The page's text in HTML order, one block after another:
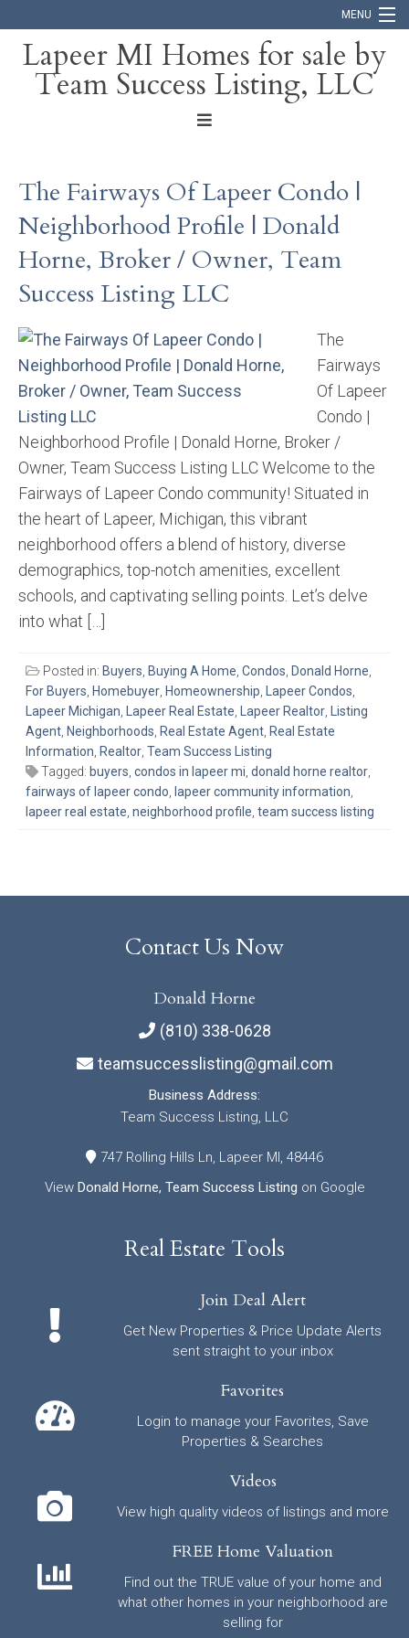
MENU
Home
Blog
Lapeer MI Homes for sale by
Team Success Listing, LLC
The Fairways Of Lapeer Condo |
Neighborhood Profile | Donald
Horne, Broker / Owner, Team
Success Listing LLC
The
Fairways
Of Lapeer
Condo |
Neighborhood Profile | Donald Horne, Broker /
Owner, Team Success Listing LLC Welcome to the
Fairways of Lapeer Condo community! Situated in
the heart of Lapeer, Michigan, this vibrant
neighborhood offers a blend of history, diverse
demographics, top-notch amenities, excellent
schools, and captivating selling points. Let’s delve
into what […]
Posted in: Buyers, Buying A Home, Condos, Donald Horne,
For Buyers, Homebuyer, Homeownership, Lapeer Condos,
Lapeer Michigan, Lapeer Real Estate, Lapeer Realtor, Listing
Agent, Neighborhoods, Real Estate Agent, Real Estate
Information, Realtor, Team Success Listing
Tagged: buyers, condos in lapeer mi, donald horne realtor,
fairways of lapeer condo, lapeer community information,
lapeer real estate, neighborhood profile, team success listing
Contact Us Now
Donald Horne
(810) 338-0628
teamsuccesslisting@gmail.com
Business Address:
Team Success Listing, LLC
747 Rolling Hills Ln, Lapeer MI, 48446
View Donald Horne, Team Success Listing on Google
Real Estate Tools
Join Deal Alert
Get New Properties & Price Update Alerts
sent straight to your inbox
Favorites
Login to manage your Favorites, Save
Properties & Searches
Videos
View high quality videos of listings and more
FREE Home Valuation
Find out the TRUE value of your home and
what other homes in your neighborhood are
selling for